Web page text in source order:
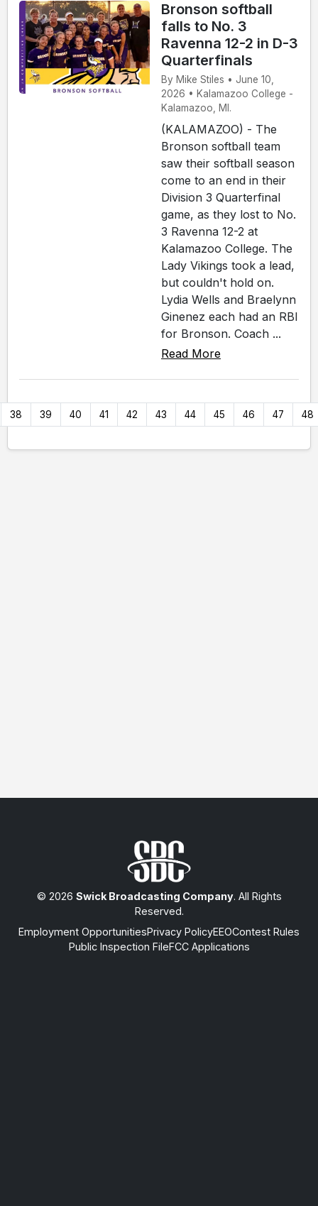
Bronson softball
falls to No. 3
Ravenna 12-2 in D-3
Quarterfinals
By Mike Stiles • June 10,
2026 • Kalamazoo College -
Kalamazoo, MI.
(KALAMAZOO) - The
Bronson softball team
saw their softball season
come to an end in their
Division 3 Quarterfinal
game, as they lost to No.
3 Ravenna 12-2 at
Kalamazoo College. The
Lady Vikings took a lead,
but couldn't hold on.
Lydia Wells and Braelynn
Ginenez each had an RBI
for Bronson. Coach ...
Read More
38 39 40 41 42 43 44 45 46 47 48
© 2026 Swick Broadcasting Company. All Rights
Reserved.
Employment OpportunitiesPrivacy PolicyEEOContest Rules
Public Inspection FileFCC Applications